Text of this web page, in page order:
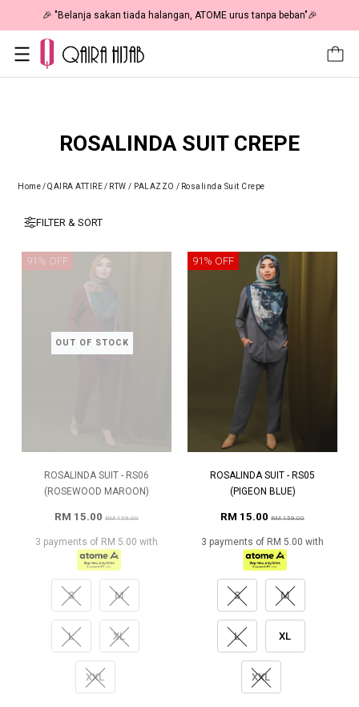
🎉 "Belanja sakan tiada halangan, ATOME urus tanpa beban"🎉
ROSALINDA SUIT CREPE
Home/QAIRA ATTIRE/ RTW / PALAZZO / Rosalinda Suit Crepe
FILTER & SORT
OUT OF STOCK
91% OFF
ROSALINDA SUIT - RS06
(ROSEWOOD MAROON)
RM 15.00 RM 159.00
3 payments of RM 5.00 with
S M
L XL
XXL
91% OFF
ROSALINDA SUIT - RS05
(PIGEON BLUE)
RM 15.00 RM 159.00
3 payments of RM 5.00 with
S M
L XL
XXL